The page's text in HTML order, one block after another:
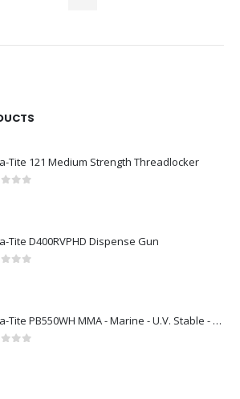
Tite 121 Medium Strength Threadlocker
Tite D400RVPHD Dispense Gun
Vibra-Tite PB550WH MMA - Marine - U.V. Stable - White